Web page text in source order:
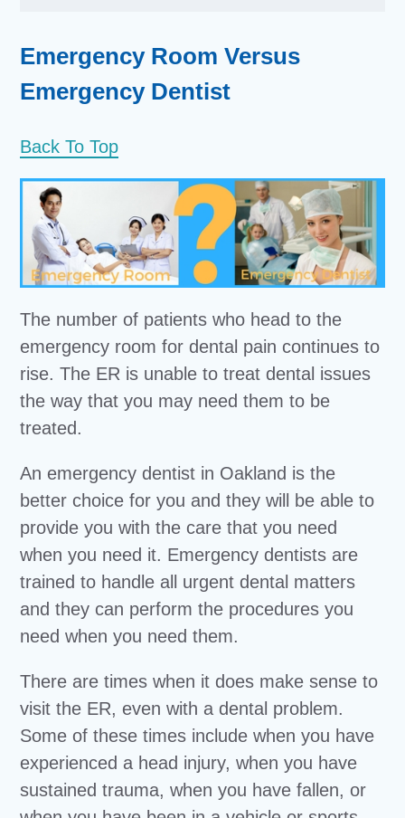
Emergency Room Versus
Emergency Dentist
Back To Top
The number of patients who head to the
emergency room for dental pain continues to
rise. The ER is unable to treat dental issues
the way that you may need them to be
treated.
An emergency dentist in Oakland is the
better choice for you and they will be able to
provide you with the care that you need
when you need it. Emergency dentists are
trained to handle all urgent dental matters
and they can perform the procedures you
need when you need them.
There are times when it does make sense to
visit the ER, even with a dental problem.
Some of these times include when you have
experienced a head injury, when you have
sustained trauma, when you have fallen, or